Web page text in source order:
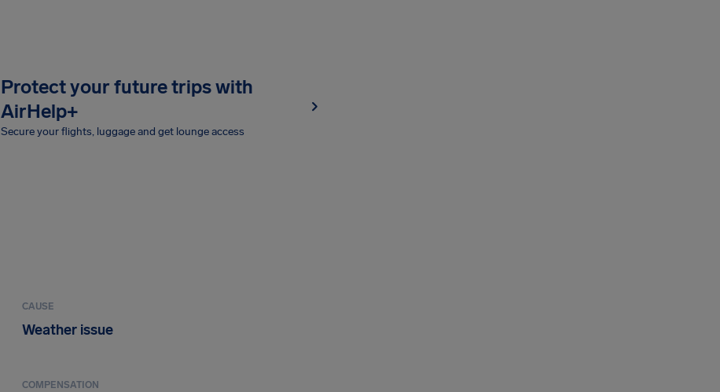
Protect your future trips with
AirHelp+
Secure your flights, luggage and get lounge access
CAUSE
Weather issue
COMPENSATION